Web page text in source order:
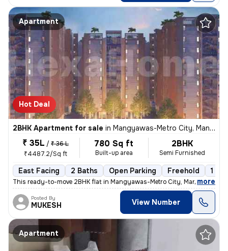
Apartment
Hot Deal
2BHK Apartment for sale in Mangyawas-Metro City, Mansarovar, Jaipur
₹ 35L / ₹ 36 L
₹4487.2/Sq ft
780 Sq ft
Built-up area
2BHK
Semi Furnished
East Facing 2 Baths Open Parking Freehold 1 to
This ready-to-move 2BHK flat in Mangyawas-Metro City, Mansarovar,
, more
Posted By
MUKESH View Number
Apartment